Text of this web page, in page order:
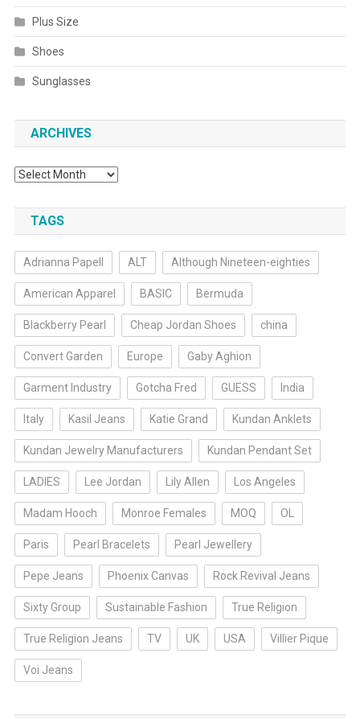
Plus Size
Shoes
Sunglasses
ARCHIVES
Archives
TAGS
Adrianna Papell ALT Although Nineteen-eighties
American Apparel BASIC Bermuda
Blackberry Pearl Cheap Jordan Shoes china
Convert Garden Europe Gaby Aghion
Garment Industry Gotcha Fred GUESS India
Italy Kasil Jeans Katie Grand Kundan Anklets
Kundan Jewelry Manufacturers Kundan Pendant Set
LADIES Lee Jordan Lily Allen Los Angeles
Madam Hooch Monroe Females MOQ OL
Paris Pearl Bracelets Pearl Jewellery
Pepe Jeans Phoenix Canvas Rock Revival Jeans
Sixty Group Sustainable Fashion True Religion
True Religion Jeans TV UK USA Villier Pique
Voi Jeans